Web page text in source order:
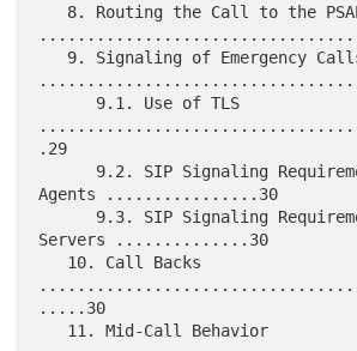
.29
Agents ................30
Servers ..............30
.....30